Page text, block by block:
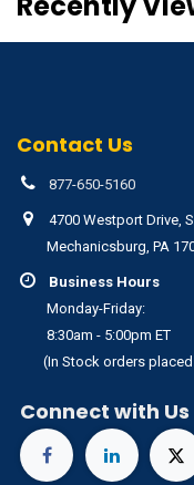
Contact Us
877-650-5160
4700 Westport Drive,
Mechanicsburg, PA
Business Hours
Monday-Friday:
8:30am - 5:00pm ET
(In Stock orders placed
Connect with Us